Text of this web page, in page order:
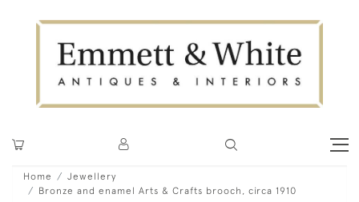
Home
Jewellery
Bronze and enamel Arts & Crafts brooch, circa 1910